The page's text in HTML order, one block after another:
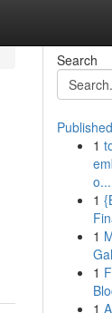
Search
1
o...
1
1
1
1